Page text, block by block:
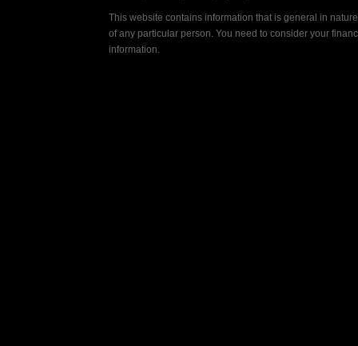
This website contains information that is general in
of any particular person. You need to consider your
information.